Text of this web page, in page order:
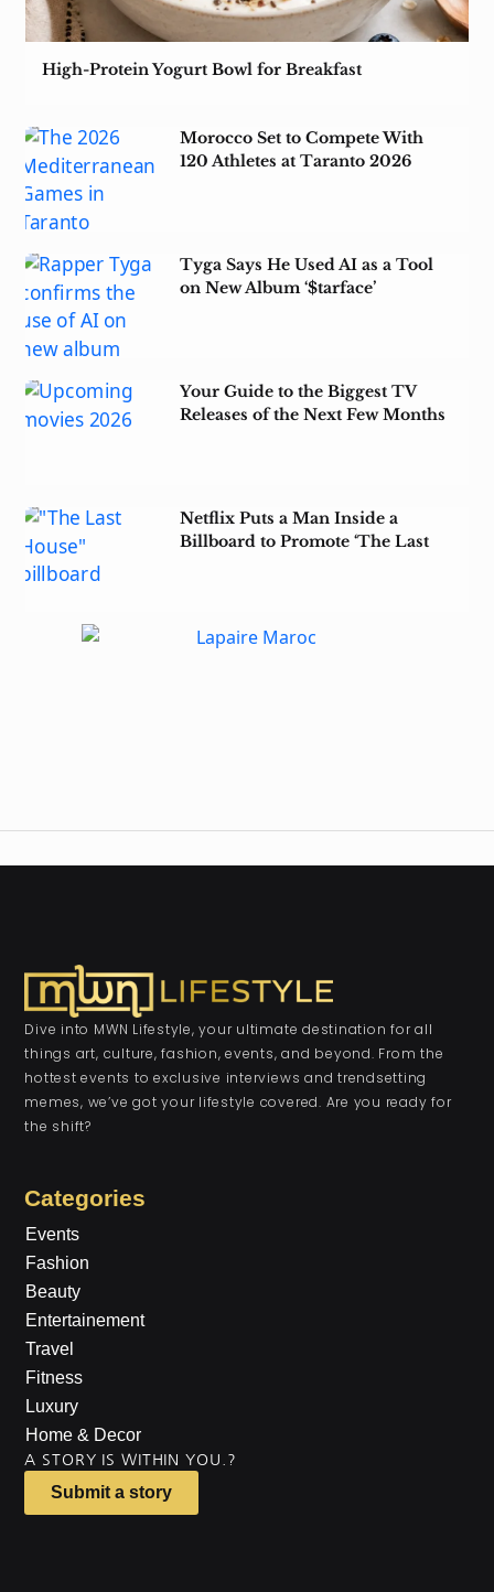
High-Protein Yogurt Bowl for Breakfast
Morocco Set to Compete With
120 Athletes at Taranto 2026
Tyga Says He Used AI as a Tool
on New Album ‘$tarface’
Your Guide to the Biggest TV
Releases of the Next Few Months
Netflix Puts a Man Inside a
Billboard to Promote ‘The Last
Dive into MWN Lifestyle, your ultimate destination for all
things art, culture, fashion, events, and beyond. From the
hottest events to exclusive interviews and trendsetting
memes, we’ve got your lifestyle covered. Are you ready for
the shift?
Categories
Events
Fashion
Beauty
Entertainement
Travel
Fitness
Luxury
Home & Decor
A STORY IS WITHIN YOU.?
Submit a story